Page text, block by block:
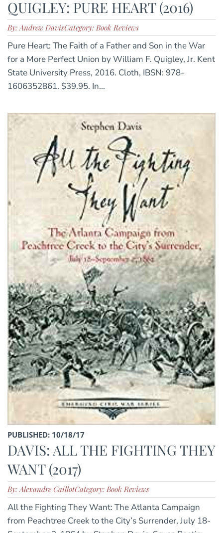
QUIGLEY: PURE HEART (2016)
By: Andrew DavisCategory: Book Reviews
Pure Heart: The Faith of a Father and Son in the War
for a More Perfect Union by William F. Quigley, Jr. Kent
State University Press, 2016. Cloth, IBSN: 978-
1606352861. $39.95. In...
PUBLISHED: 10/18/17
DAVIS: ALL THE FIGHTING THEY
WANT (2017)
By: Alexandre CaillotCategory: Book Reviews
All the Fighting They Want: The Atlanta Campaign
from Peachtree Creek to the City’s Surrender, July 18-